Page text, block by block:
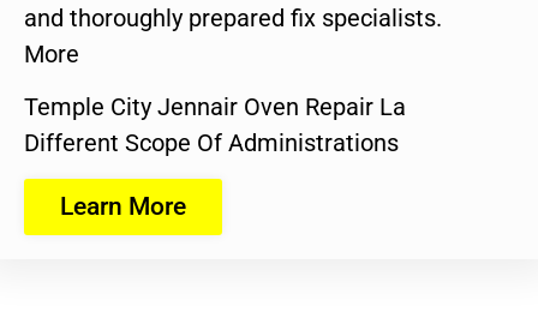
and thoroughly prepared fix specialists.
More
Temple City Jennair Oven Repair La
Different Scope Of Administrations
Learn More